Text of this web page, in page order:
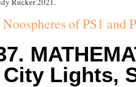
of PS1 and
Lights,